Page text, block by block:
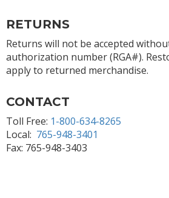
RETURNS
Returns will not be accepted
authorization number (RGA#).
apply to returned merchandise.
CONTACT
Toll Free: 1-800-634-8265
Local: 765-948-3401
Fax: 765-948-3403